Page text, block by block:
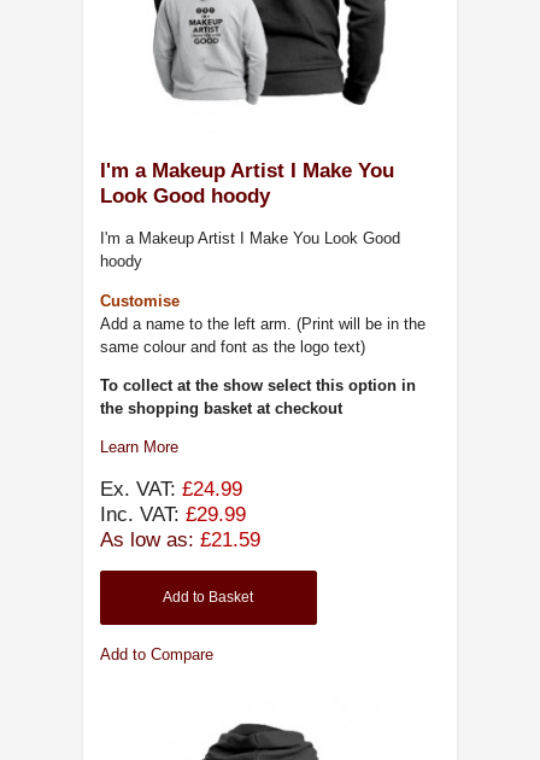
I'm a Makeup Artist I Make You
Look Good hoody
I'm a Makeup Artist I Make You Look Good
hoody
Customise
Add a name to the left arm. (Print will be in the
same colour and font as the logo text)
To collect at the show select this option in
the shopping basket at checkout
Learn More
Ex. VAT: £24.99
Inc. VAT: £29.99
As low as: £21.59
Add to Basket
Add to Compare